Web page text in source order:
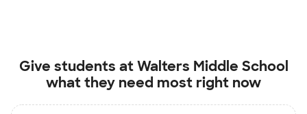
Give students atWalters Middle School
what they need most right now